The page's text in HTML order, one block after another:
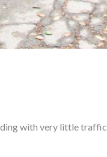
with very little traffic.